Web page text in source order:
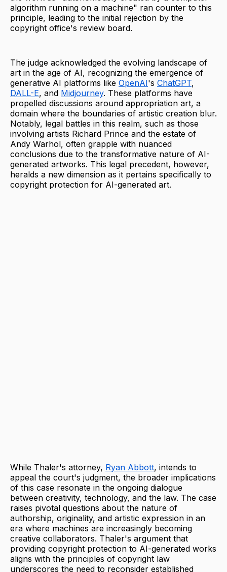
algorithm running on a machine" ran counter to this
principle, leading to the initial rejection by the
copyright office's review board.
The judge acknowledged the evolving landscape of
art in the age of AI, recognizing the emergence of
generative AI platforms like OpenAI's ChatGPT,
DALL-E, and Midjourney. These platforms have
propelled discussions around appropriation art, a
domain where the boundaries of artistic creation blur.
Notably, legal battles in this realm, such as those
involving artists Richard Prince and the estate of
Andy Warhol, often grapple with nuanced
conclusions due to the transformative nature of AI-
generated artworks. This legal precedent, however,
heralds a new dimension as it pertains specifically to
copyright protection for AI-generated art.
While Thaler's attorney, Ryan Abbott, intends to
appeal the court's judgment, the broader implications
of this case resonate in the ongoing dialogue
between creativity, technology, and the law. The case
raises pivotal questions about the nature of
authorship, originality, and artistic expression in an
era where machines are increasingly becoming
creative collaborators. Thaler's argument that
providing copyright protection to AI-generated works
aligns with the principles of copyright law
underscores the need to reconsider established